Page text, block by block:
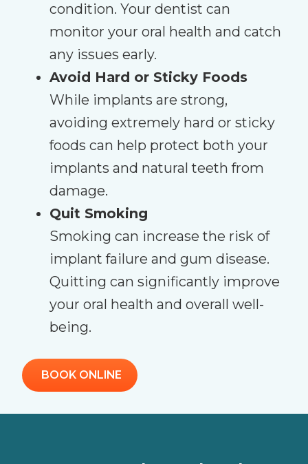
condition. Your dentist can
monitor your oral health and catch
any issues early.
Avoid Hard or Sticky Foods
While implants are strong,
avoiding extremely hard or sticky
foods can help protect both your
implants and natural teeth from
damage.
Quit Smoking
Smoking can increase the risk of
implant failure and gum disease.
Quitting can significantly improve
your oral health and overall well-
being.
BOOK ONLINE